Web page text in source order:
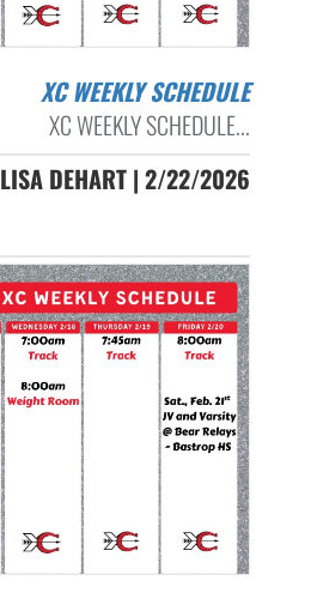
XC WEEKLY SCHEDULE
XC WEEKLY SCHEDULE...
LISA DEHART | 2/22/2026